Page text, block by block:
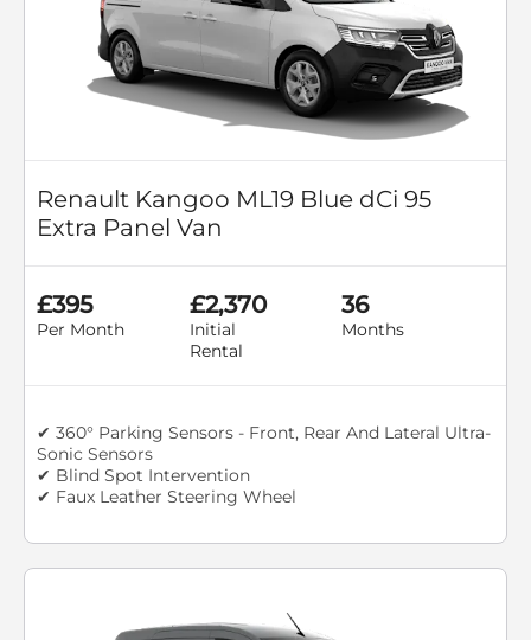
Renault Kangoo ML19 Blue dCi 95
Extra Panel Van
£395
Per Month
£2,370
Initial
Rental
36
Months
✔ 360° Parking Sensors - Front, Rear And Lateral Ultra-
Sonic Sensors
✔ Blind Spot Intervention
✔ Faux Leather Steering Wheel